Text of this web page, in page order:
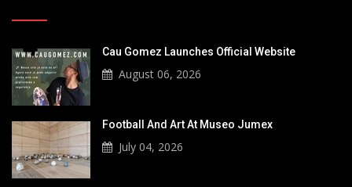
Cau Gomez Launches Official Website
August 06, 2026
Football And Art At Museo Jumex
July 04, 2026